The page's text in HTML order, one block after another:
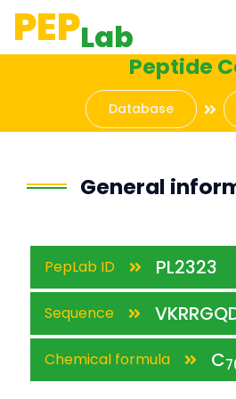
PEPLab
Peptide
Database
General
PepLab ID PL2323
Sequence
Chemical formula C